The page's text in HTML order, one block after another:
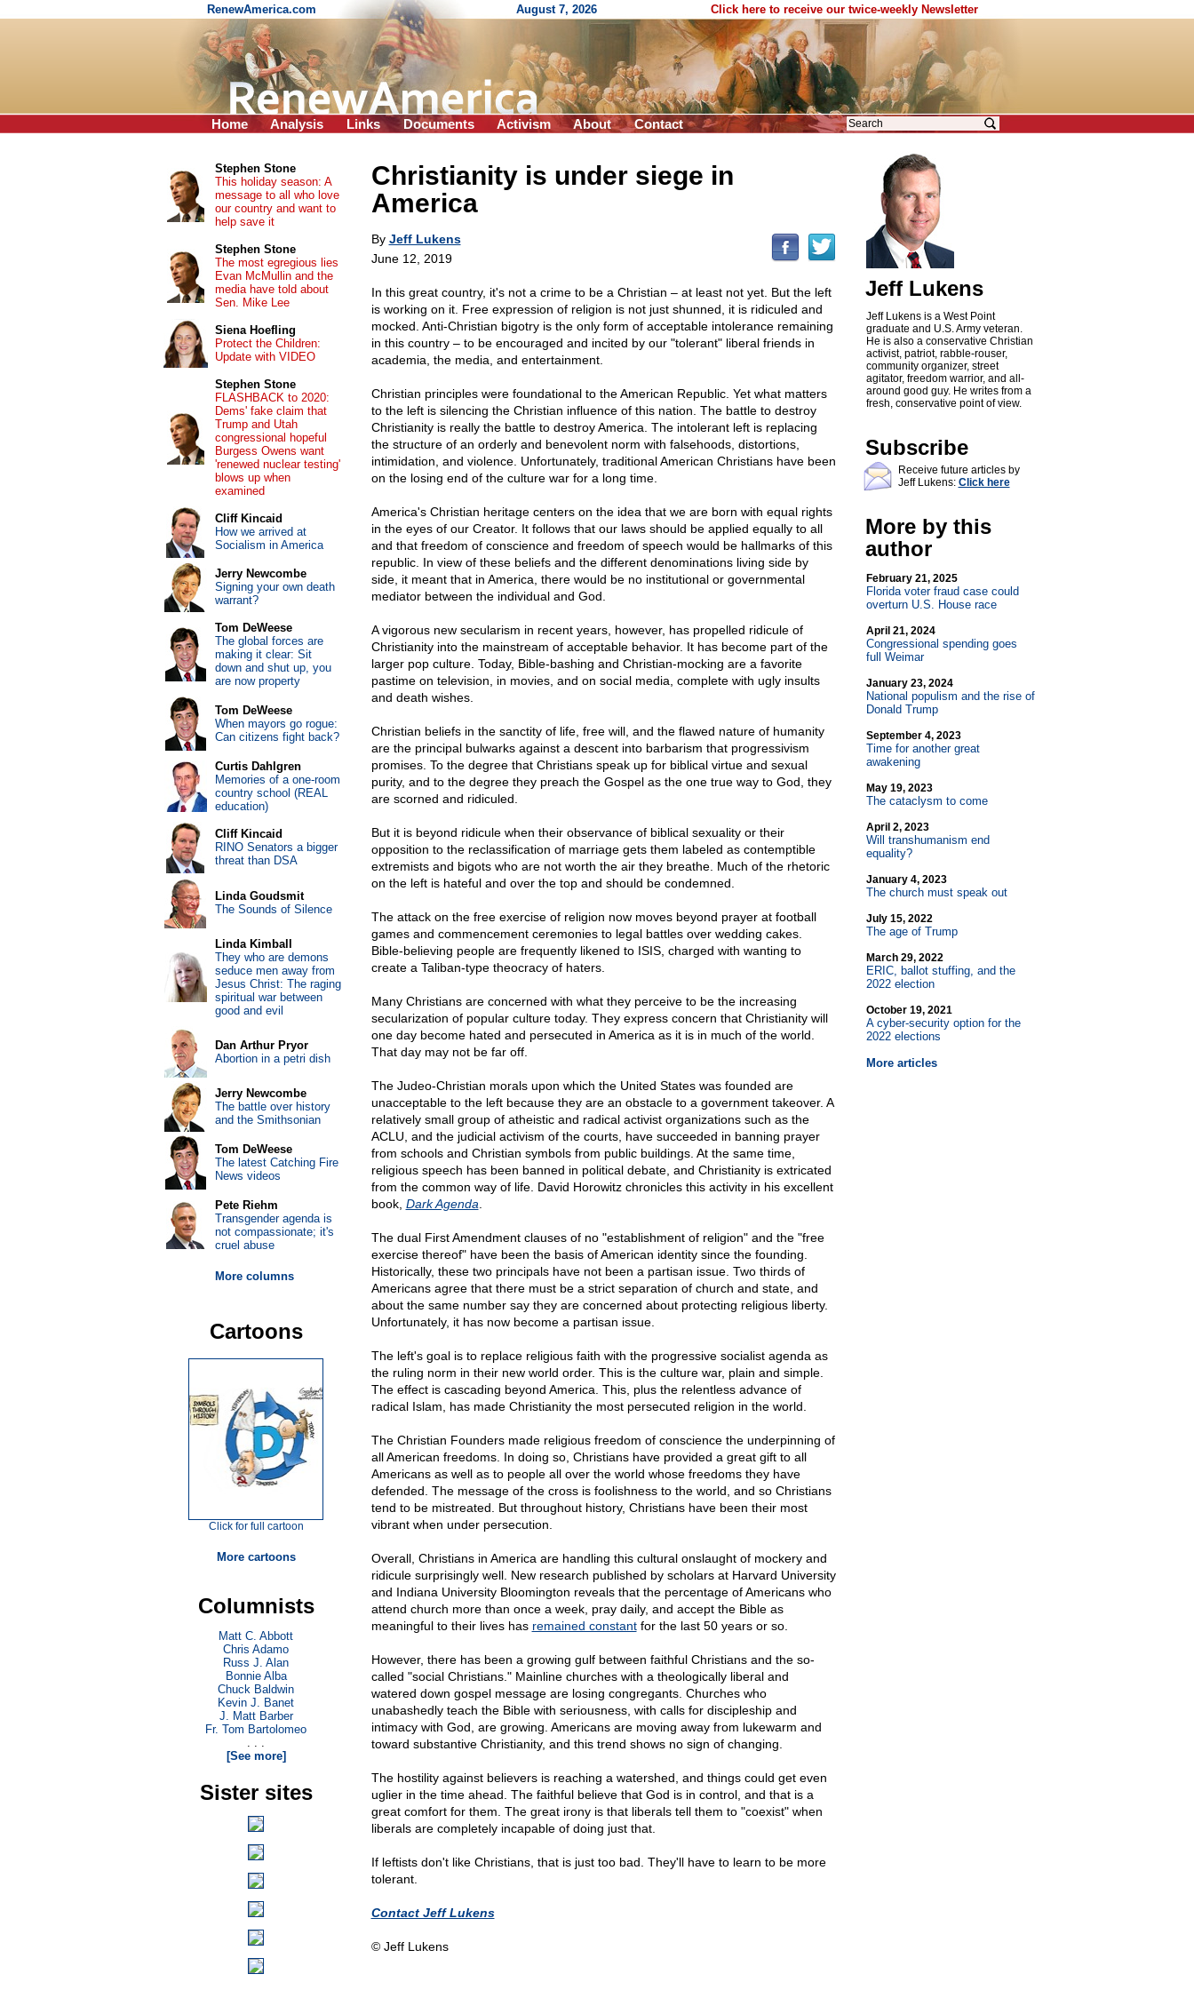
RenewAmerica.com August 7, 2026 Click here to receive our twice-weekly Newsletter
Home Analysis Links Documents Activism About Contact
Christianity is under siege in
America
By Jeff Lukens
June 12, 2019
In this great country, it's not a crime to be a Christian – at least not yet. But the left
is working on it. Free expression of religion is not just shunned, it is ridiculed and
mocked. Anti-Christian bigotry is the only form of acceptable intolerance remaining
in this country – to be encouraged and incited by our "tolerant" liberal friends in
academia, the media, and entertainment.
Christian principles were foundational to the American Republic. Yet what matters
to the left is silencing the Christian influence of this nation. The battle to destroy
Christianity is really the battle to destroy America. The intolerant left is replacing
the structure of an orderly and benevolent norm with falsehoods, distortions,
intimidation, and violence. Unfortunately, traditional American Christians have been
on the losing end of the culture war for a long time.
America's Christian heritage centers on the idea that we are born with equal rights
in the eyes of our Creator. It follows that our laws should be applied equally to all
and that freedom of conscience and freedom of speech would be hallmarks of this
republic. In view of these beliefs and the different denominations living side by
side, it meant that in America, there would be no institutional or governmental
mediator between the individual and God.
A vigorous new secularism in recent years, however, has propelled ridicule of
Christianity into the mainstream of acceptable behavior. It has become part of the
larger pop culture. Today, Bible-bashing and Christian-mocking are a favorite
pastime on television, in movies, and on social media, complete with ugly insults
and death wishes.
Christian beliefs in the sanctity of life, free will, and the flawed nature of humanity
are the principal bulwarks against a descent into barbarism that progressivism
promises. To the degree that Christians speak up for biblical virtue and sexual
purity, and to the degree they preach the Gospel as the one true way to God, they
are scorned and ridiculed.
But it is beyond ridicule when their observance of biblical sexuality or their
opposition to the reclassification of marriage gets them labeled as contemptible
extremists and bigots who are not worth the air they breathe. Much of the rhetoric
on the left is hateful and over the top and should be condemned.
The attack on the free exercise of religion now moves beyond prayer at football
games and commencement ceremonies to legal battles over wedding cakes.
Bible-believing people are frequently likened to ISIS, charged with wanting to
create a Taliban-type theocracy of haters.
Many Christians are concerned with what they perceive to be the increasing
secularization of popular culture today. They express concern that Christianity will
one day become hated and persecuted in America as it is in much of the world.
That day may not be far off.
The Judeo-Christian morals upon which the United States was founded are
unacceptable to the left because they are an obstacle to a government takeover. A
relatively small group of atheistic and radical activist organizations such as the
ACLU, and the judicial activism of the courts, have succeeded in banning prayer
from schools and Christian symbols from public buildings. At the same time,
religious speech has been banned in political debate, and Christianity is extricated
from the common way of life. David Horowitz chronicles this activity in his excellent
book, Dark Agenda
The dual First Amendment clauses of no "establishment of religion" and the "free
exercise thereof" have been the basis of American identity since the founding.
Historically, these two principals have not been a partisan issue. Two thirds of
Americans agree that there must be a strict separation of church and state, and
about the same number say they are concerned about protecting religious liberty.
Unfortunately, it has now become a partisan issue.
The left's goal is to replace religious faith with the progressive socialist agenda as
the ruling norm in their new world order. This is the culture war, plain and simple.
The effect is cascading beyond America. This, plus the relentless advance of
radical Islam, has made Christianity the most persecuted religion in the world.
The Christian Founders made religious freedom of conscience the underpinning of
all American freedoms. In doing so, Christians have provided a great gift to all
Americans as well as to people all over the world whose freedoms they have
defended. The message of the cross is foolishness to the world, and so Christians
tend to be mistreated. But throughout history, Christians have been their most
vibrant when under persecution.
Overall, Christians in America are handling this cultural onslaught of mockery and
ridicule surprisingly well. New research published by scholars at Harvard University
and Indiana University Bloomington reveals that the percentage of Americans who
attend church more than once a week, pray daily, and accept the Bible as
meaningful to their lives has remained constantfor the last 50 years or so.
However, there has been a growing gulf between faithful Christians and the so-
called "social Christians." Mainline churches with a theologically liberal and
watered down gospel message are losing congregants. Churches who
unabashedly teach the Bible with seriousness, with calls for discipleship and
intimacy with God, are growing. Americans are moving away from lukewarm and
toward substantive Christianity, and this trend shows no sign of changing.
The hostility against believers is reaching a watershed, and things could get even
uglier in the time ahead. The faithful believe that God is in control, and that is a
great comfort for them. The great irony is that liberals tell them to "coexist" when
liberals are completely incapable of doing just that.
If leftists don't like Christians, that is just too bad. They'll have to learn to be more
tolerant.
Contact Jeff Lukens
© Jeff Lukens
Jeff Lukens
Jeff Lukens is a West Point
graduate and U.S. Army veteran.
He is also a conservative Christian
activist, patriot, rabble-rouser,
community organizer, street
agitator, freedom warrior, and all-
around good guy. He writes from a
fresh, conservative point of view.
Subscribe
Receive future articles by
Jeff Lukens: Click here
More by this
author
February 21, 2025
Florida voter fraud case could
overturn U.S. House race
April 21, 2024
Congressional spending goes
full Weimar
January 23, 2024
National populism and the rise of
Donald Trump
September 4, 2023
Time for another great
awakening
May 19, 2023
The cataclysm to come
April 2, 2023
Will transhumanism end
equality?
January 4, 2023
The church must speak out
July 15, 2022
The age of Trump
March 29, 2022
ERIC, ballot stuffing, and the
2022 election
October 19, 2021
A cyber-security option for the
2022 elections
More articles
Stephen Stone
This holiday season: A
message to all who love
our country and want to
help save it
Stephen Stone
The most egregious lies
Evan McMullin and the
media have told about
Sen. Mike Lee
Siena Hoefling
Protect the Children:
Update with VIDEO
Stephen Stone
FLASHBACK to 2020:
Dems' fake claim that
Trump and Utah
congressional hopeful
Burgess Owens want
'renewed nuclear testing'
blows up when
examined
Cliff Kincaid
How we arrived at
Socialism in America
Jerry Newcombe
Signing your own death
warrant?
Tom DeWeese
The global forces are
making it clear: Sit
down and shut up, you
are now property
Tom DeWeese
When mayors go rogue:
Can citizens fight back?
Curtis Dahlgren
Memories of a one-room
country school (REAL
education)
Cliff Kincaid
RINO Senators a bigger
threat than DSA
Linda Goudsmit
The Sounds of Silence
Linda Kimball
They who are demons
seduce men away from
Jesus Christ: The raging
spiritual war between
good and evil
Dan Arthur Pryor
Abortion in a petri dish
Jerry Newcombe
The battle over history
and the Smithsonian
Tom DeWeese
The latest Catching Fire
News videos
Pete Riehm
Transgender agenda is
not compassionate; it's
cruel abuse
More columns
Cartoons
Click for full cartoon
More cartoons
Columnists
Matt C. Abbott
Chris Adamo
Russ J. Alan
Bonnie Alba
Chuck Baldwin
Kevin J. Banet
J. Matt Barber
Fr. Tom Bartolomeo
. . .
[See more]
Sister sites